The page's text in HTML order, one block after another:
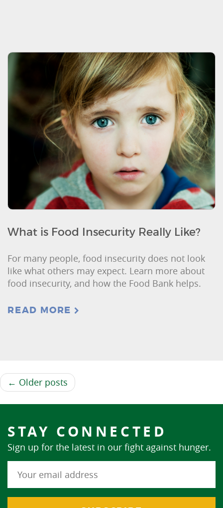
What is Food Insecurity Really Like?
For many people, food insecurity does not look
like what others may expect. Learn more about
food insecurity, and how the Food Bank helps.
READ MORE
← Older posts
STAY CONNECTED
Sign up for the latest in our fight against hunger.